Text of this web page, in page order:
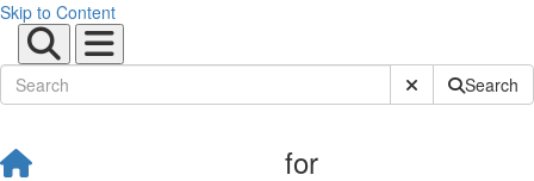
Skip to Content
Submit SiteSearch
for